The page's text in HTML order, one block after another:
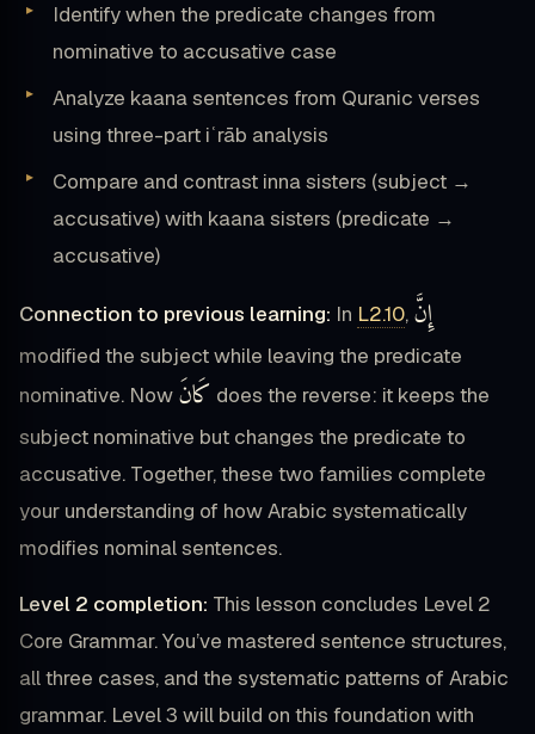
Identify when the predicate changes from
nominative to accusative case
Analyze kaana sentences from Quranic verses
using three-part iʿrāb analysis
Compare and contrast inna sisters (subject →
accusative) with kaana sisters (predicate →
accusative)
Connection to previous learning: In L2.10, إِنَّ
modified the subject while leaving the predicate
nominative. Now كَانَ does the reverse: it keeps the
subject nominative but changes the predicate to
accusative. Together, these two families complete
your understanding of how Arabic systematically
modifies nominal sentences.
Level 2 completion: This lesson concludes Level 2
Core Grammar. You’ve mastered sentence structures,
all three cases, and the systematic patterns of Arabic
grammar. Level 3 will build on this foundation with